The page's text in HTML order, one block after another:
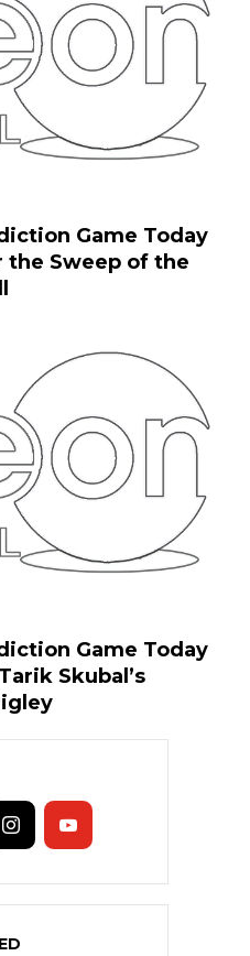
Game Today
the Sweep of the
Game Today
Skubal’s